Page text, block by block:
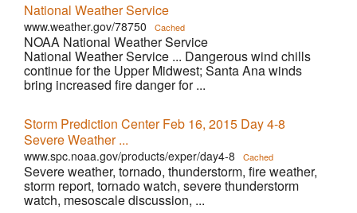
National Weather Service
www.weather.gov/78750 Cached
NOAA National Weather Service
National Weather Service ... Dangerous wind chills
continue for the Upper Midwest; Santa Ana winds
bring increased fire danger for ...
Storm Prediction Center Feb 16, 2015 Day 4-8
Severe Weather ...
www.spc.noaa.gov/products/exper/day4-8 Cached
Severe weather, tornado, thunderstorm, fire weather,
storm report, tornado watch, severe thunderstorm
watch, mesoscale discussion, ...